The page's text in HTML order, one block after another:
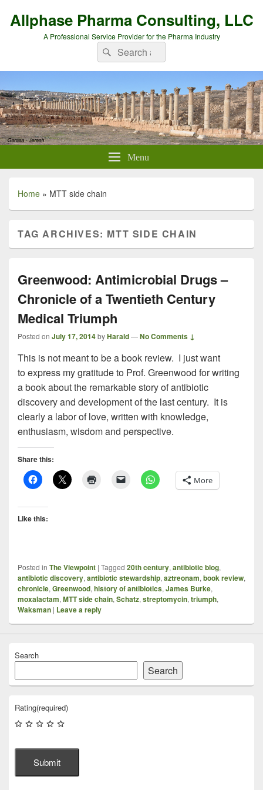
Allphase Pharma Consulting, LLC
A Professional Service Provider for the Pharma Industry
Search
for:
Search
Menu
Home » MTT side chain
TAG ARCHIVES: MTT SIDE CHAIN
Greenwood: Antimicrobial Drugs –
Chronicle of a Twentieth Century
Medical Triumph
Posted on July 17, 2014byHarald—No Comments ↓
This is not meant to be a book review. I just want
to express my gratitude to Prof. Greenwood for writing
a book about the remarkable story of antibiotic
discovery and development of the last century. It is
clearly a labor of love, written with knowledge,
enthusiasm, wisdom and perspective.
Share this:
More
Like this:
Posted in The Viewpoint | Tagged 20th century, antibiotic blog,
antibiotic discovery, antibiotic stewardship, aztreonam, book review,
chronicle, Greenwood, history of antibiotics, James Burke,
moxalactam, MTT side chain, Schatz, streptomycin, triumph,
Waksman | Leave a reply
Search
Search
Rating(required)
Submit